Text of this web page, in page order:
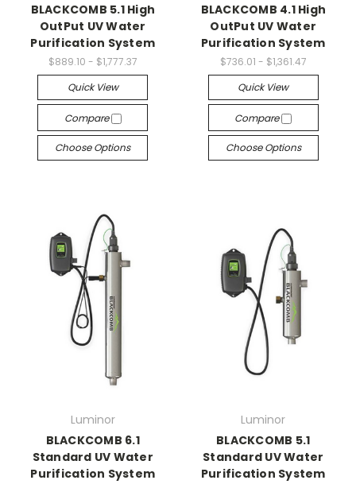
BLACKCOMB 5.1 High
OutPut UV Water
Purification System
$889.10 - $1,777.37
Quick View
Compare
Choose Options
BLACKCOMB 4.1 High
OutPut UV Water
Purification System
$736.01 - $1,361.47
Quick View
Compare
Choose Options
Luminor
BLACKCOMB 6.1
Standard UV Water
Purification System
Luminor
BLACKCOMB 5.1
Standard UV Water
Purification System